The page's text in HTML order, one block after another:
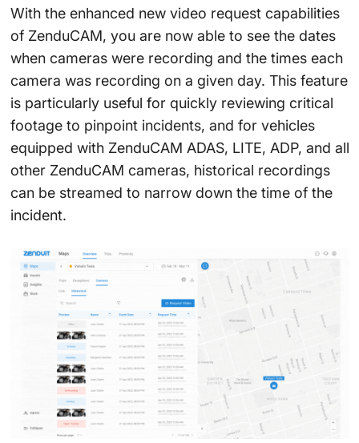
With the enhanced new video request capabilities
of ZenduCAM, you are now able to see the dates
when cameras were recording and the times each
camera was recording on a given day. This feature
is particularly useful for quickly reviewing critical
footage to pinpoint incidents, and for vehicles
equipped with ZenduCAM ADAS, LITE, ADP, and all
other ZenduCAM cameras, historical recordings
can be streamed to narrow down the time of the
incident.